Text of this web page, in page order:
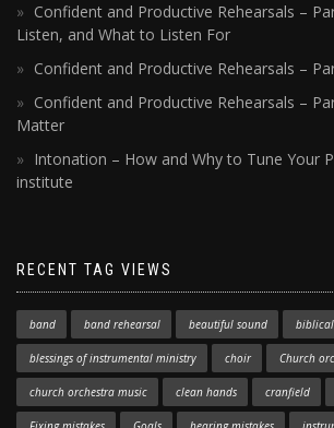
Confident and Productive Rehearsals –
Listen, and What to Listen For
Confident and Productive Rehearsals –
Confident and Productive Rehearsals –
Matter
Intonation – How and Why to Tune Your
institute
RECENT TAG VIEWS
band band rehearsal beautiful sound
blessings of instrumental ministry choir Church
church orchestra music clean hands cranfield